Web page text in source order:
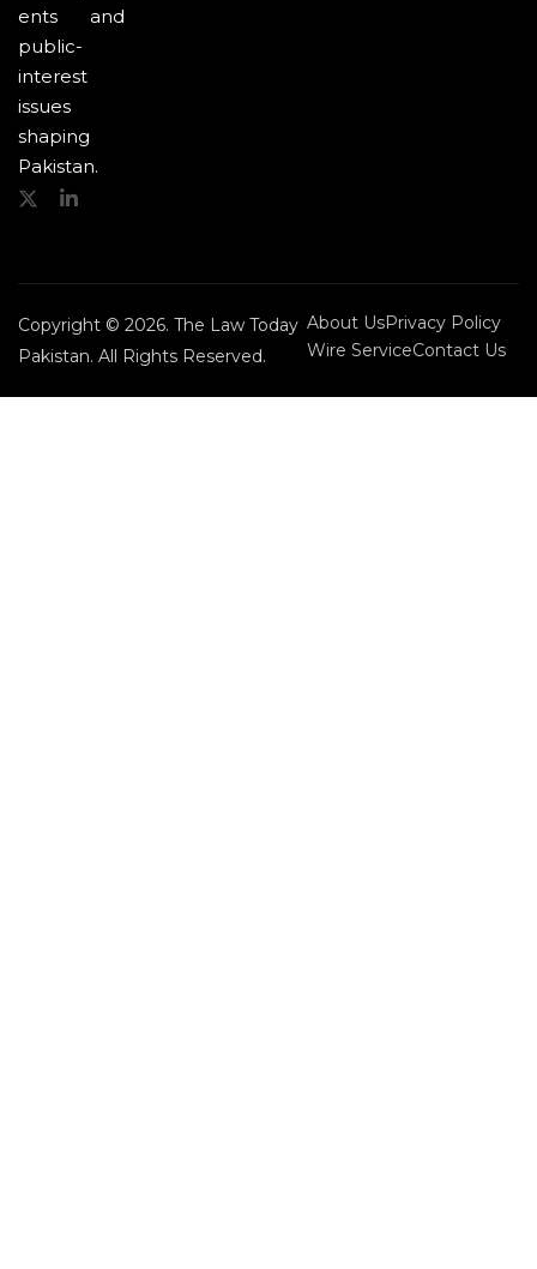
ents and
public-
interest
issues
shaping
Pakistan.
Copyright © 2026. The Law Today
Pakistan. All Rights Reserved.
About UsPrivacy Policy
Wire ServiceContact Us